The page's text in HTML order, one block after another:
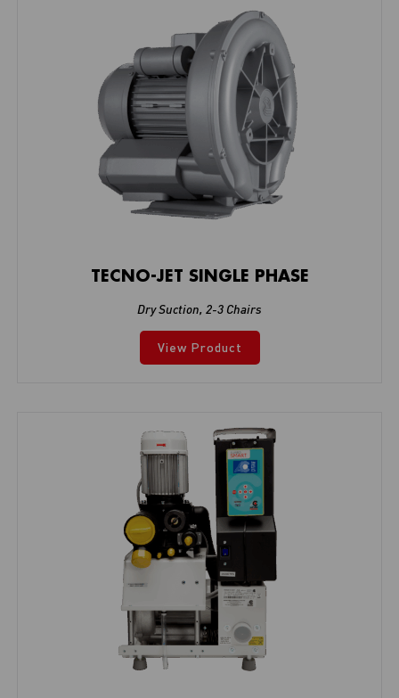
TECNO-JET SINGLE PHASE
Dry Suction, 2-3 Chairs
View Product